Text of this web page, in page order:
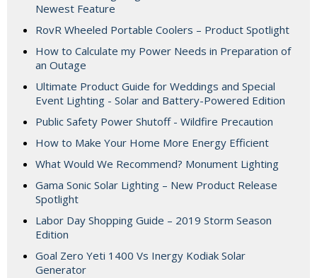
Newest Feature
RovR Wheeled Portable Coolers – Product Spotlight
How to Calculate my Power Needs in Preparation of
an Outage
Ultimate Product Guide for Weddings and Special
Event Lighting - Solar and Battery-Powered Edition
Public Safety Power Shutoff - Wildfire Precaution
How to Make Your Home More Energy Efficient
What Would We Recommend? Monument Lighting
Gama Sonic Solar Lighting – New Product Release
Spotlight
Labor Day Shopping Guide – 2019 Storm Season
Edition
Goal Zero Yeti 1400 Vs Inergy Kodiak Solar
Generator